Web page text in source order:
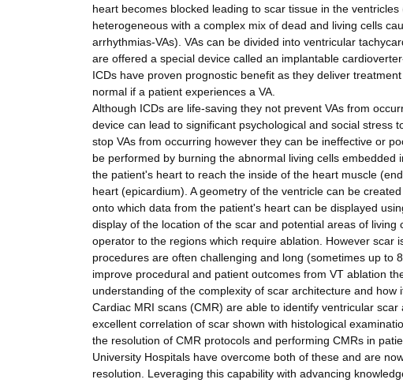
heart becomes blocked leading to scar tissue in the
heterogeneous with a complex mix of dead and living cells
arrhythmias-VAs). VAs can be divided into ventricular
are offered a special device called an implantable
ICDs have proven prognostic benefit as they deliver
normal if a patient experiences a VA.
Although ICDs are life-saving they not prevent VAs from
device can lead to significant psychological and social
stop VAs from occurring however they can be ineffective or
be performed by burning the abnormal living cells
the patient's heart to reach the inside of the heart muscle
heart (epicardium). A geometry of the ventricle can be
onto which data from the patient's heart can be displayed
display of the location of the scar and potential areas of
operator to the regions which require ablation. However scar
procedures are often challenging and long (sometimes up
improve procedural and patient outcomes from VT ablation
understanding of the complexity of scar architecture and
Cardiac MRI scans (CMR) are able to identify ventricular
excellent correlation of scar shown with histological
the resolution of CMR protocols and performing CMRs in
University Hospitals have overcome both of these and are
resolution. Leveraging this capability with advancing